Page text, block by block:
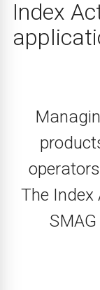
Index
The